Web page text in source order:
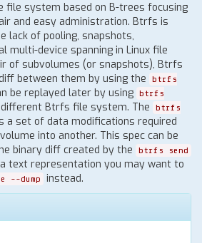
file system based on B-trees focusing
and easy administration. Btrfs is
lack of pooling, snapshots,
multi-device spanning in Linux file
of subvolumes (or snapshots), Btrfs
between them by using the
btrfs
be replayed later by using btrfs
different Btrfs file system. The
btrfs
a set of data modifications required
into another. This spec can be
binary diff created by the
btrfs send
text representation you may want to
--dump instead.